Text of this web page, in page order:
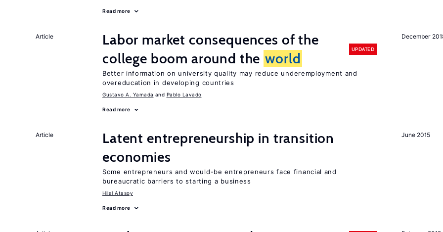
Read more
December
Article
Labor market consequences of the
college boom around the world
UPDATED
Better information on university quality may reduce underemployment and
overeducation in developing countries
Gustavo A. Yamada Pablo Lavado
Read more
June 2015
Article
Latent entrepreneurship in transition
economies
Some entrepreneurs and would-be entrepreneurs face financial and
bureaucratic barriers to starting a business
Hilal Atasoy
Read more